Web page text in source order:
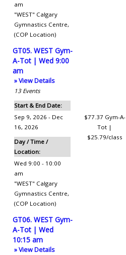
am
"WEST" Calgary
Gymnastics Centre,
(COP Location)
GT05. WEST Gym-
A-Tot | Wed 9:00
am
» View Details
13 Events
Start & End Date:
Sep 9, 2026 - Dec
16, 2026
Day / Time /
Location:
Wed 9:00 - 10:00
am
"WEST" Calgary
Gymnastics Centre,
(COP Location)
$77.37 Gym-A-
Tot |
$25.79/class
GT06. WEST Gym-
A-Tot | Wed
10:15 am
» View Details